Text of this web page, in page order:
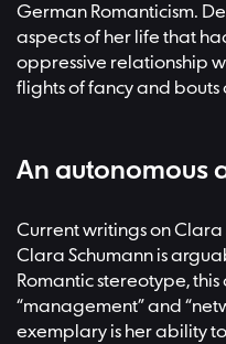
German Romanticism.
aspects of her life that
oppressive relationship
flights of fancy and
An autonomous
Current writings on Clara
Clara Schumann is
Romantic stereotype,
“management” and
exemplary is her ability